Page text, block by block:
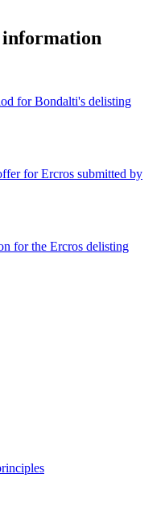
for Bondalti's delisting
for Ercros submitted by
for the Ercros delisting